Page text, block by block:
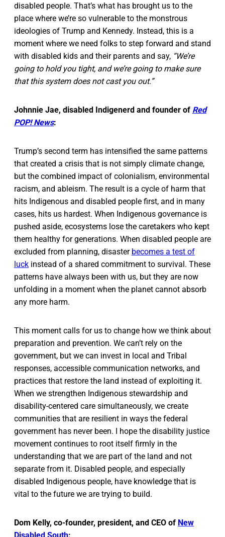
disabled people. That’s what has brought us to the
place where we’re so vulnerable to the monstrous
ideologies of Trump and Kennedy. Instead, this is a
moment where we need folks to step forward and stand
with disabled kids and their parents and say, “We’re
going to hold you tight, and we’re going to make sure
that this system does not cast you out.”
Johnnie Jae, disabled Indigenerd and founder of Red
POP! News:
Trump’s second term has intensified the same patterns
that created a crisis that is not simply climate change,
but the combined impact of colonialism, environmental
racism, and ableism. The result is a cycle of harm that
hits Indigenous and disabled people first, and in many
cases, hits us hardest. When Indigenous governance is
pushed aside, ecosystems lose the caretakers who kept
them healthy for generations. When disabled people are
excluded from planning, disaster becomes a test of
luck instead of a shared commitment to survival. These
patterns have always been with us, but they are now
unfolding in a moment when the planet cannot absorb
any more harm.
This moment calls for us to change how we think about
preparation and prevention. We can’t rely on the
government, but we can invest in local and Tribal
responses, accessible communication networks, and
practices that restore the land instead of exploiting it.
When we strengthen Indigenous stewardship and
disability-centered care simultaneously, we create
communities that are resilient in ways the federal
government has never been. I hope the disability justice
movement continues to root itself firmly in the
understanding that we are part of the land and not
separate from it. Disabled people, and especially
disabled Indigenous people, have knowledge that is
vital to the future we are trying to build.
Dom Kelly, co-founder, president, and CEO of New